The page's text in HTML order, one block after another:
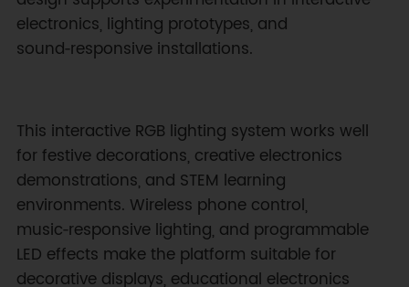
electronics, lighting prototypes, and
sound‑responsive installations.
This interactive RGB lighting system works well
for festive decorations, creative electronics
demonstrations, and STEM learning
environments. Wireless phone control,
music‑responsive lighting, and programmable
LED effects make the platform suitable for
decorative displays, educational electronics